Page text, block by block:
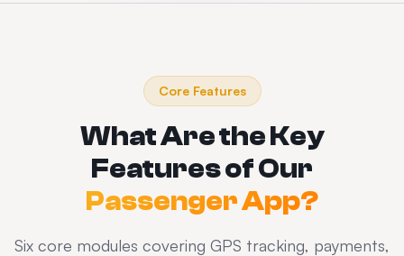
Core Features
What Are the Key
Features of Our
Passenger App?
Six core modules covering GPS tracking, payments,